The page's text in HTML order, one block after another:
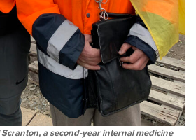
a second-year internal medicine